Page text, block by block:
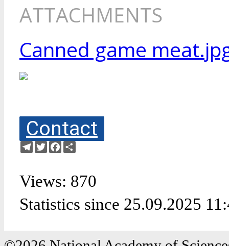
ATTACHMENTS
Canned game
Contact
Telegram
TwitterFacebook
Views: 870
Statistics since 25.09.2025